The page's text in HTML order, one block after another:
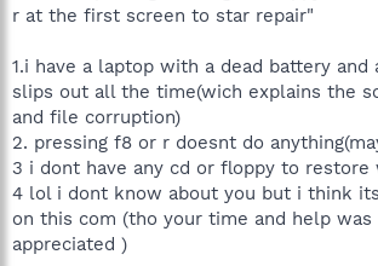
r at the first screen to star repair"
1.i have a laptop with a dead battery
slips out all the time(wich explains the
and file corruption)
2. pressing f8 or r doesnt do
3 i dont have any cd or floppy to restore
4 lol i dont know about you but i think
on this com (tho your time and help was
appreciated )